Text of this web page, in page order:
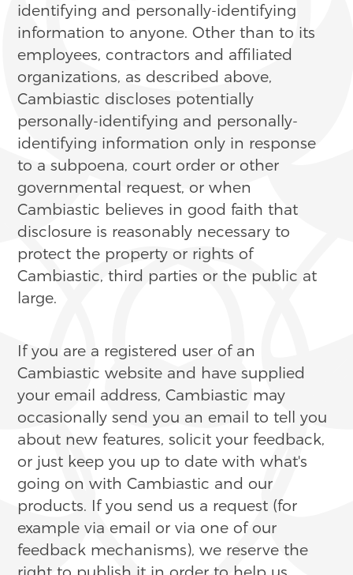
identifying and personally-identifying
information to anyone. Other than to its
employees, contractors and affiliated
organizations, as described above,
Cambiastic discloses potentially
personally-identifying and personally-
identifying information only in response
to a subpoena, court order or other
governmental request, or when
Cambiastic believes in good faith that
disclosure is reasonably necessary to
protect the property or rights of
Cambiastic, third parties or the public at
large.
If you are a registered user of an
Cambiastic website and have supplied
your email address, Cambiastic may
occasionally send you an email to tell you
about new features, solicit your feedback,
or just keep you up to date with what's
going on with Cambiastic and our
products. If you send us a request (for
example via email or via one of our
feedback mechanisms), we reserve the